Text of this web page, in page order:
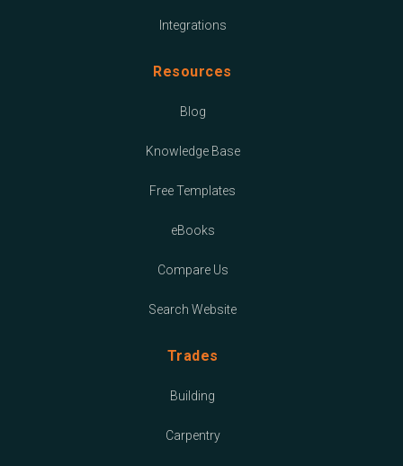
Integrations
Resources
Blog
Knowledge Base
Free Templates
eBooks
Compare Us
Search Website
Trades
Building
Carpentry